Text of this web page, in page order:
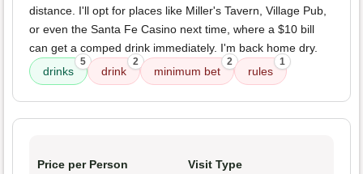
distance. I'll opt for places like Miller's Tavern, Village Pub,
or even the Santa Fe Casino next time, where a $10 bill
can get a comped drink immediately. I'm back home dry.
drinks
5
drink
2
minimum bet
2
rules
1
Price per Person Visit Type